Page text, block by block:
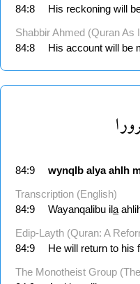
84:8
His reckoning will
Shabbir Ahmed (Quran As
84:8
His account will be
84:9 wynqlb alya ahlh
Transcription (English)
84:9
Wayanqalibu ila
Edip-Layth (Quran: A
84:9
He will return to his
The Monotheist Group